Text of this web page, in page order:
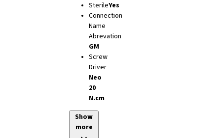
SterileYes
Connection
Name
Abrevation
GM
Screw
Driver
Neo
20
N.cm
Show
more